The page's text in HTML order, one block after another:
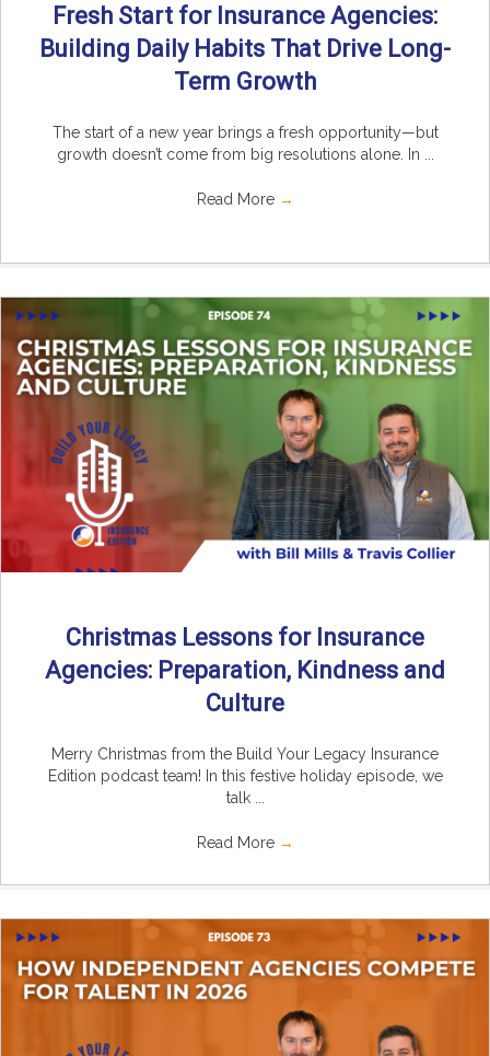
Fresh Start for Insurance Agencies:
Building Daily Habits That Drive Long-
Term Growth
The start of a new year brings a fresh opportunity—but
growth doesn’t come from big resolutions alone. In ...
Read More →
Christmas Lessons for Insurance
Agencies: Preparation, Kindness and
Culture
Merry Christmas from the Build Your Legacy Insurance
Edition podcast team! In this festive holiday episode, we
talk ...
Read More →